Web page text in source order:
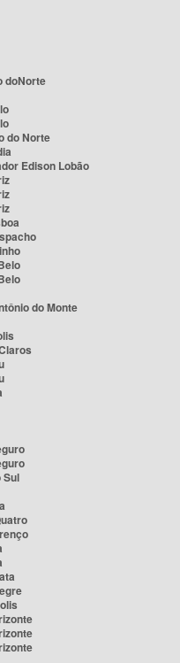
doNorte
do Norte
Edison Lobão
do Monte
Sul